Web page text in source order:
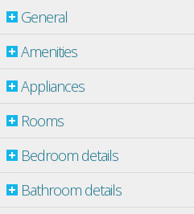
General
Amenities
Appliances
Rooms
Bedroom details
Bathroom details